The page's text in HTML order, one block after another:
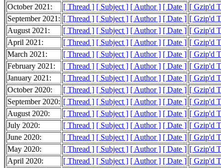
October 2021:
[ Thread ] [ Subject ] [ Author ] [ Date ] [ Gzip'd
September 2021: [ Thread ] [ Subject ] [ Author ] [ Date ] [ Gzip'd
August 2021:
[ Thread ] [ Subject ] [ Author ] [ Date ] [ Gzip'd
April 2021:
[ Thread ] [ Subject ] [ Author ] [ Date ] [ Gzip'd
March 2021:
[ Thread ] [ Subject ] [ Author ] [ Date ] [ Gzip'd
February 2021:
[ Thread ] [ Subject ] [ Author ] [ Date ] [ Gzip'd
January 2021:
[ Thread ] [ Subject ] [ Author ] [ Date ] [ Gzip'd
October 2020:
[ Thread ] [ Subject ] [ Author ] [ Date ] [ Gzip'd
September 2020: [ Thread ] [ Subject ] [ Author ] [ Date ] [ Gzip'd
August 2020:
[ Thread ] [ Subject ] [ Author ] [ Date ] [ Gzip'd
July 2020:
[ Thread ] [ Subject ] [ Author ] [ Date ] [ Gzip'd
June 2020:
[ Thread ] [ Subject ] [ Author ] [ Date ] [ Gzip'd
May 2020:
[ Thread ] [ Subject ] [ Author ] [ Date ] [ Gzip'd
April 2020:
[ Thread ] [ Subject ] [ Author ] [ Date ] [ Gzip'd